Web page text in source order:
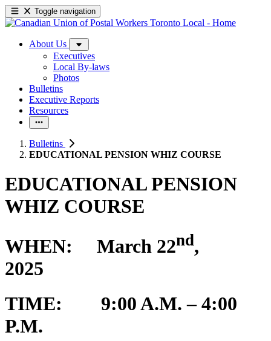
Toggle navigation
About Us
Executives
Local By-laws
Photos
Bulletins
Executive Reports
Resources
Bulletins
EDUCATIONAL PENSION WHIZ COURSE
EDUCATIONAL PENSION
WHIZ COURSE
WHEN: March 22nd,
2025
TIME: 9:00 A.M. – 4:00
P.M.